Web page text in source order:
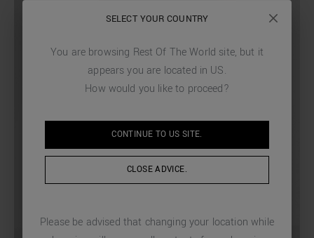
SELECT YOUR COUNTRY
You are browsing Rest Of The World site, but it
appears you are located in US.
How would you like to proceed?
CONTINUE TO US SITE.
CLOSE ADVICE.
Please be advised that changing your location while